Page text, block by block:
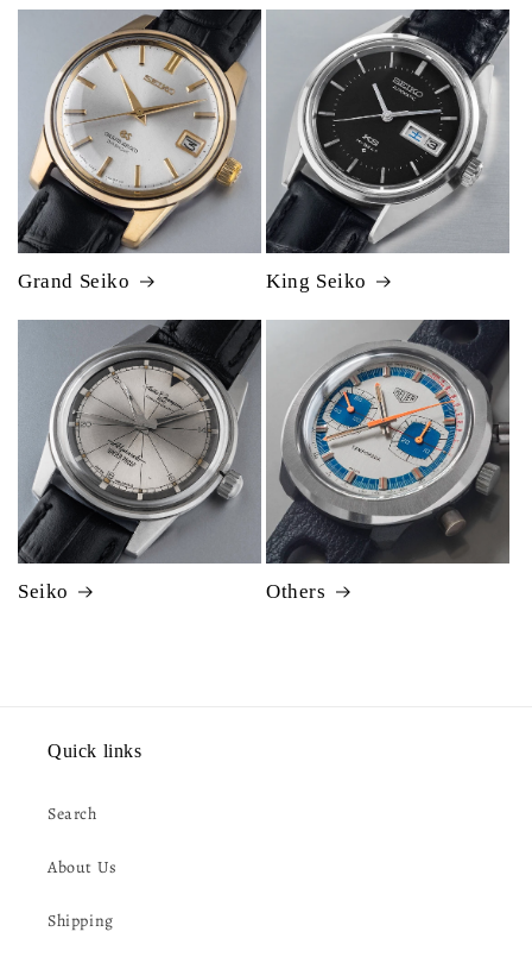
Grand Seiko King Seiko
Seiko Others
Quick links
Search
About Us
Shipping